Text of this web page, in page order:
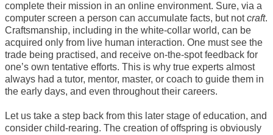
complete their mission in an online environment. Sure, via a
computer screen a person can accumulate facts, but notcraft.
Craftsmanship, including in the white-collar world, can be
acquired only from live human interaction. One must see the
trade being practised, and receive on-the-spot feedback for
one’s own tentative efforts. This is why true experts almost
always had a tutor, mentor, master, or coach to guide them in
the early days, and even throughout their careers.
Let us take a step back from this later stage of education, and
consider child-rearing. The creation of offspring is obviously